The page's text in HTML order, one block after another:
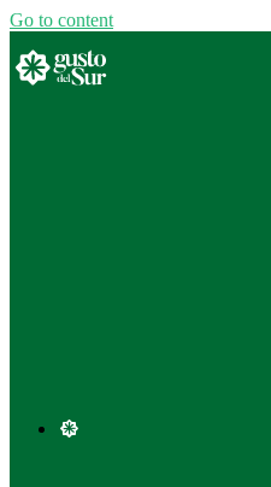
Go to content